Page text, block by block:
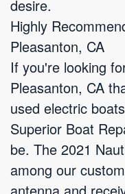
desire.
Highly
Pleasanton, CA
If you're looking
Pleasanton, CA
used electric
Superior Boat
be. The 2021
among our